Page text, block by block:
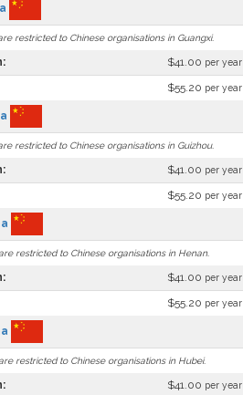
restricted to Chinese organisations in Guangxi.
$41.00 per year
$55.20 per year
restricted to Chinese organisations in Guizhou.
$41.00 per year
$55.20 per year
restricted to Chinese organisations in Henan.
$41.00 per year
$55.20 per year
restricted to Chinese organisations in Hubei.
$41.00 per year